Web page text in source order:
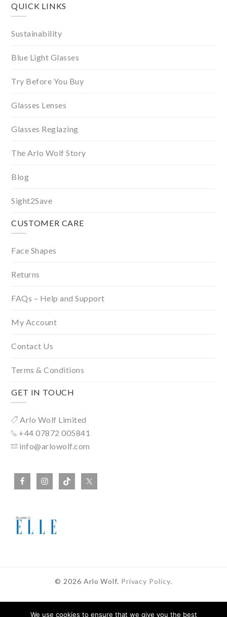
QUICK LINKS
Sustainability
Blue Light Glasses
Try Before You Buy
Glasses Lenses
Glasses Reglazing
The Arlo Wolf Story
Blog
Sight2Save
CUSTOMER CARE
Face Shapes
Returns
FAQs – Help and Support
My Account
Contact Us
Terms & Conditions
GET IN TOUCH
Arlo Wolf Limited
+44 07872 005841
info@arlowolf.com
© 2026 Arlo Wolf. Privacy Policy.
We use cookies to ensure that we give you the best